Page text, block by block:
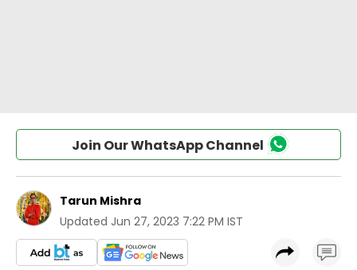
Join Our WhatsApp Channel
Tarun Mishra
Updated Jun 27, 2023 7:22 PM IST